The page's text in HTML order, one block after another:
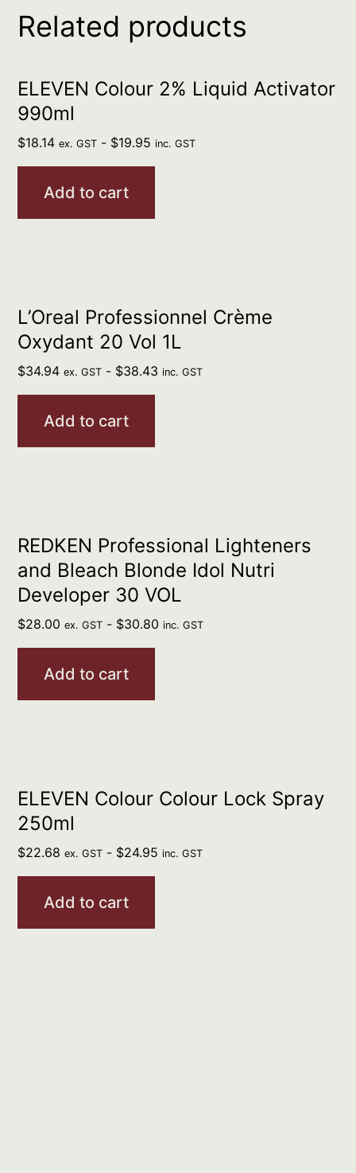
Related products
ELEVEN Colour 2% Liquid Activator
990ml
$18.14 ex. GST - $19.95 inc. GST
Add to cart
L’Oreal Professionnel Crème
Oxydant 20 Vol 1L
$34.94 ex. GST - $38.43 inc. GST
Add to cart
REDKEN Professional Lighteners
and Bleach Blonde Idol Nutri
Developer 30 VOL
$28.00 ex. GST - $30.80 inc. GST
Add to cart
ELEVEN Colour Colour Lock Spray
250ml
$22.68 ex. GST - $24.95 inc. GST
Add to cart